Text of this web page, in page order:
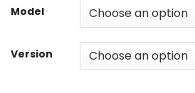
Model
Version